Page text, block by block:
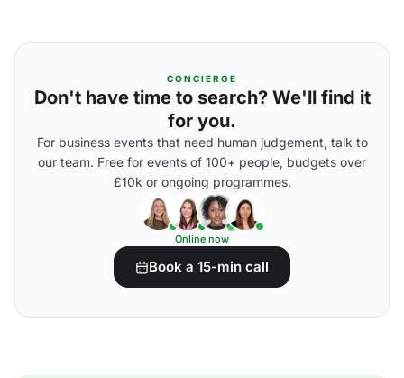
CONCIERGE
Don't have time to search? We'll find it
for you.
For business events that need human judgement, talk to
our team. Free for events of 100+ people, budgets over
£10k or ongoing programmes.
Online now
Book a 15-min call